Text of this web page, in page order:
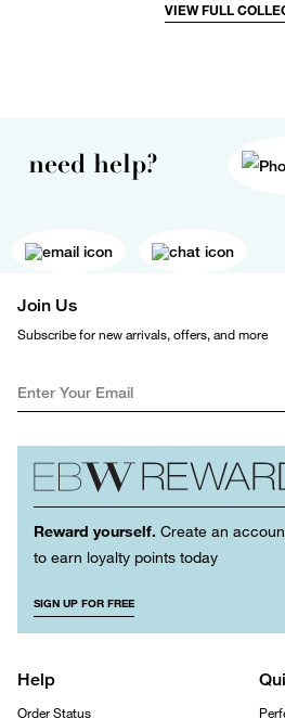
VIEW FULL
need help?
Join Us
Subscribe for new arrivals, offers, and more
Reward yourself. Create an
to earn loyalty points today
SIGN UP FOR FREE
Help
Order Status